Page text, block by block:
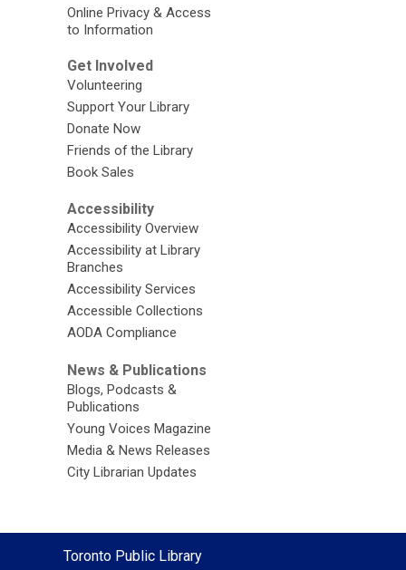
Online Privacy & Access
to Information
Get Involved
Volunteering
Support Your Library
Donate Now
Friends of the Library
Book Sales
Accessibility
Accessibility Overview
Accessibility at Library
Branches
Accessibility Services
Accessible Collections
AODA Compliance
News & Publications
Blogs, Podcasts &
Publications
Young Voices Magazine
Media & News Releases
City Librarian Updates
Contact
Toronto Public Library